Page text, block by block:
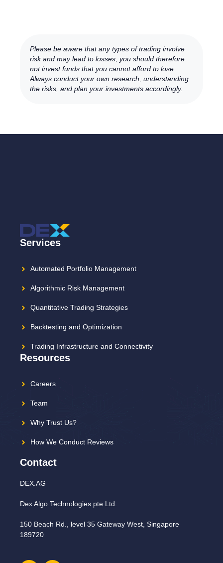
Please be aware that any types of trading involve
risk and may lead to losses, you should therefore
not invest funds that you cannot afford to lose.
Always conduct your own research, understanding
the risks, and plan your investments accordingly.
Services
Automated Portfolio Management
Algorithmic Risk Management
Quantitative Trading Strategies
Backtesting and Optimization
Trading Infrastructure and Connectivity
Resources
Careers
Team
Why Trust Us?
How We Conduct Reviews
Contact
DEX.AG
Dex Algo Technologies pte Ltd.
150 Beach Rd., level 35 Gateway West, Singapore
189720